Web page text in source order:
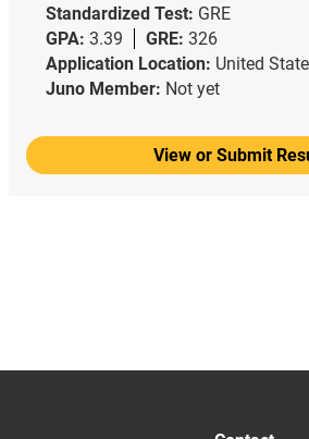
Standardized Test: GRE
GPA: 3.39 GRE: 326
Application Location: United
Juno Member: Not yet
View or Submit